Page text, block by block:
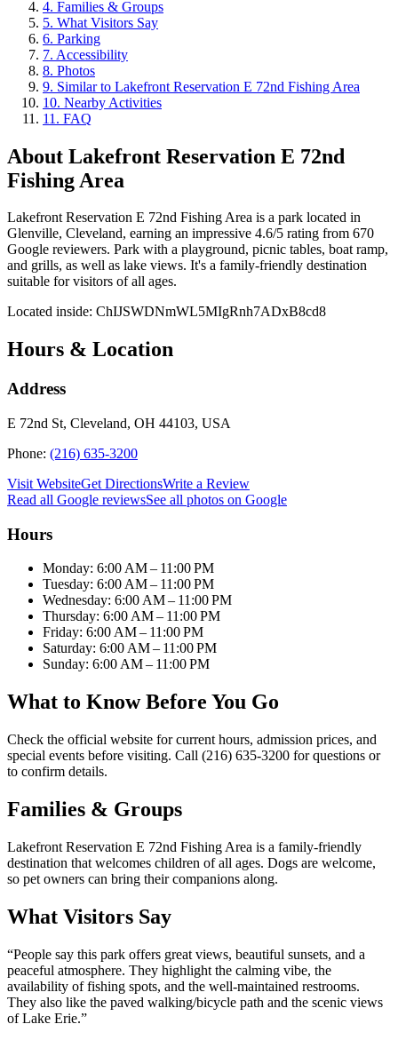
4. Families & Groups
5. What Visitors Say
6. Parking
7. Accessibility
8. Photos
9. Similar to Lakefront Reservation E 72nd Fishing Area
10. Nearby Activities
11 . FAQ
About Lakefront Reservation E 72nd
Fishing Area
Lakefront Reservation E 72nd Fishing Area is a park located in
Glenville, Cleveland, earning an impressive 4.6/5 rating from 670
Google reviewers. Park with a playground, picnic tables, boat ramp,
and grills, as well as lake views. It's a family-friendly destination
suitable for visitors of all ages.
Located inside: ChIJSWDNmWL5MIgRnh7ADxB8cd8
Hours & Location
Address
E 72nd St, Cleveland, OH 44103, USA
Phone: (216) 635-3200
Visit WebsiteGet DirectionsWrite a Review
Read all Google reviewsSee all photos on Google
Hours
Monday: 6:00 AM – 11:00 PM
Tuesday: 6:00 AM – 11:00 PM
Wednesday: 6:00 AM – 11:00 PM
Thursday: 6:00 AM – 11:00 PM
Friday: 6:00 AM – 11:00 PM
Saturday: 6:00 AM – 11:00 PM
Sunday: 6:00 AM – 11:00 PM
What to Know Before You Go
Check the official website for current hours, admission prices, and
special events before visiting. Call (216) 635-3200 for questions or
to confirm details.
Families & Groups
Lakefront Reservation E 72nd Fishing Area is a family-friendly
destination that welcomes children of all ages. Dogs are welcome,
so pet owners can bring their companions along.
What Visitors Say
“People say this park offers great views, beautiful sunsets, and a
peaceful atmosphere. They highlight the calming vibe, the
availability of fishing spots, and the well-maintained restrooms.
They also like the paved walking/bicycle path and the scenic views
of Lake Erie.”